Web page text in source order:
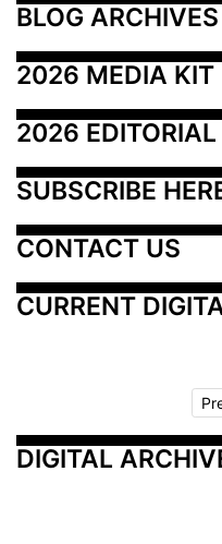
BLOG ARCHIVES
2026 MEDIA KIT
2026
SUBSCRIBE
CONTACT US
CURRENT
DIGITAL